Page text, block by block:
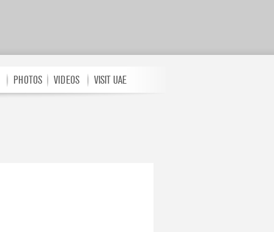
PHOTOS VIDEOS VISIT UAE